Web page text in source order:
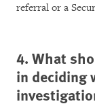
referral or a
4. What
in deciding